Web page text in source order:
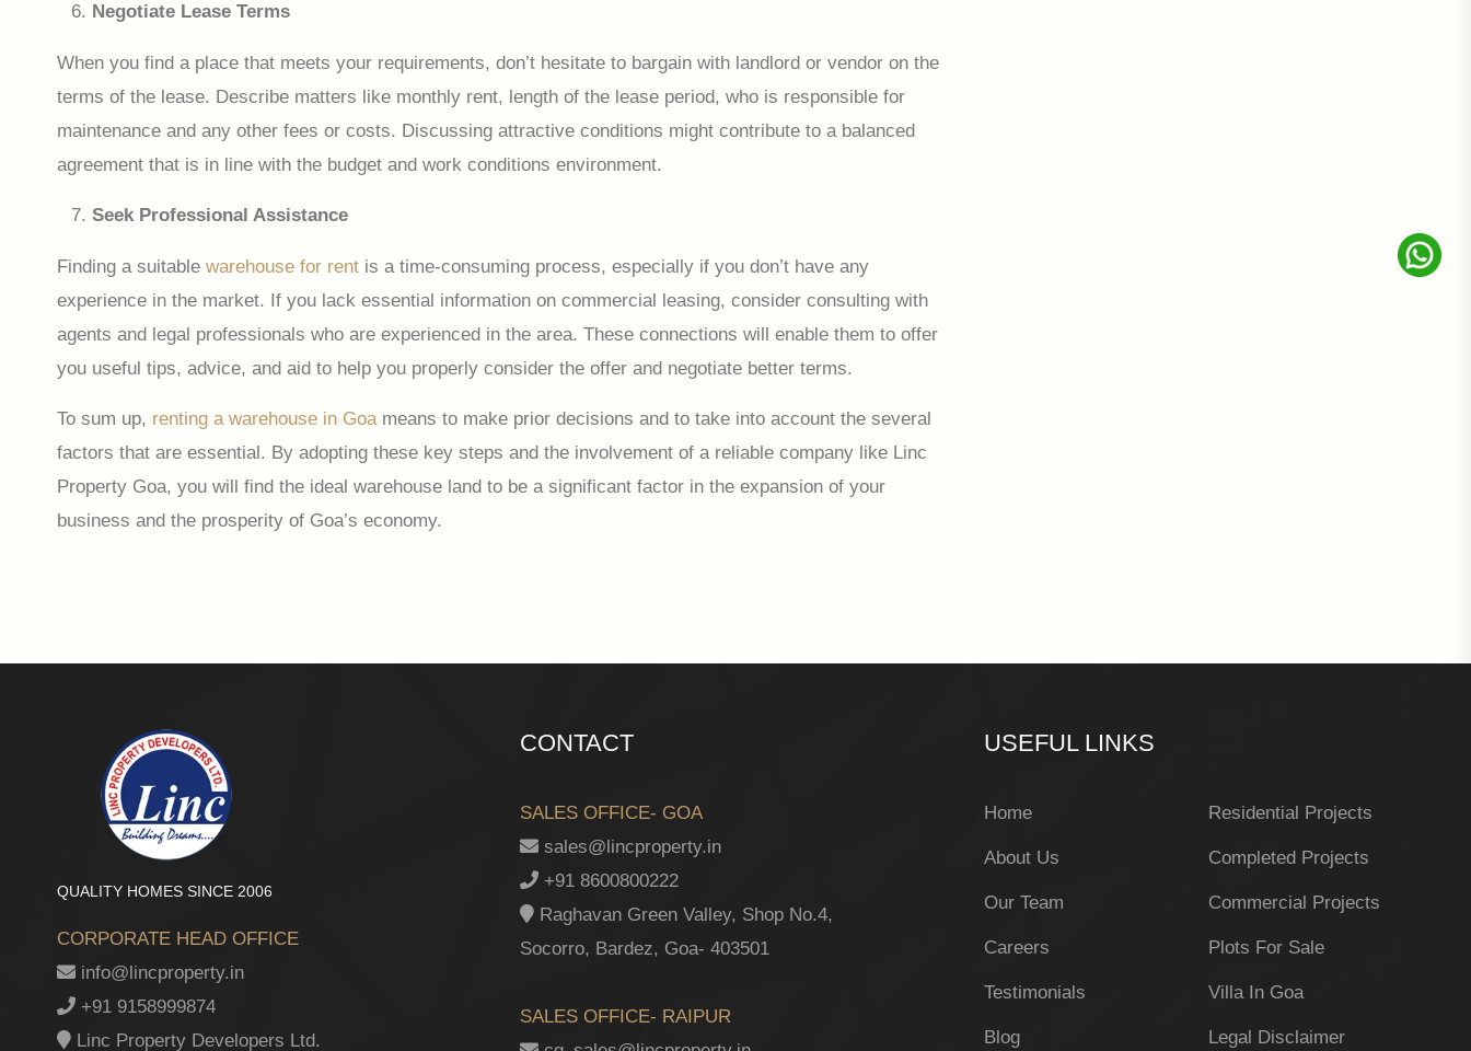
Negotiate Lease Terms
When you find a place that meets your requirements, don’t hesitate to bargain with landlord or vendor on the
terms of the lease. Describe matters like monthly rent, length of the lease period, who is responsible for
maintenance and any other fees or costs. Discussing attractive conditions might contribute to a balanced
agreement that is in line with the budget and work conditions environment.
Seek Professional Assistance
Finding a suitable warehouse for rent is a time-consuming process, especially if you don’t have any
experience in the market. If you lack essential information on commercial leasing, consider consulting with
agents and legal professionals who are experienced in the area. These connections will enable them to offer
you useful tips, advice, and aid to help you properly consider the offer and negotiate better terms.
To sum up, renting a warehouse in Goameans to make prior decisions and to take into account the several
factors that are essential. By adopting these key steps and the involvement of a reliable company like Linc
Property Goa, you will find the ideal warehouse land to be a significant factor in the expansion of your
business and the prosperity of Goa’s economy.
QUALITY HOMES SINCE 2006
CORPORATE HEAD OFFICE
info@lincproperty.in
+91 9158999874
Linc Property Developers Ltd.
CONTACT
SALES OFFICE- GOA
sales@lincproperty.in
+91 8600800222
Raghavan Green Valley, Shop No.4,
Socorro, Bardez, Goa- 403501
SALES OFFICE- RAIPUR
USEFUL LINKS
Home
About Us
Our Team
Careers
Testimonials
Blog
Residential Projects
Completed Projects
Commercial Projects
Plots For Sale
Villa In Goa
Legal Disclaimer